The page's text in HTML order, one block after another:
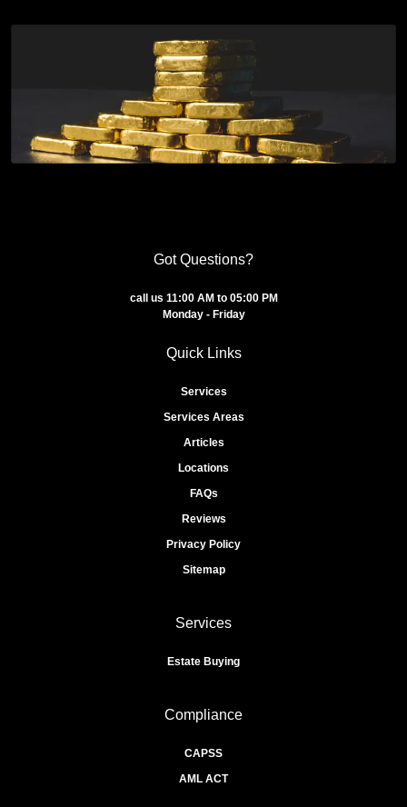
Got Questions?
call us 11:00 AM to 05:00 PM
Monday - Friday
Quick Links
Services
Services Areas
Articles
Locations
FAQs
Reviews
Privacy Policy
Sitemap
Services
Estate Buying
Compliance
CAPSS
AML ACT